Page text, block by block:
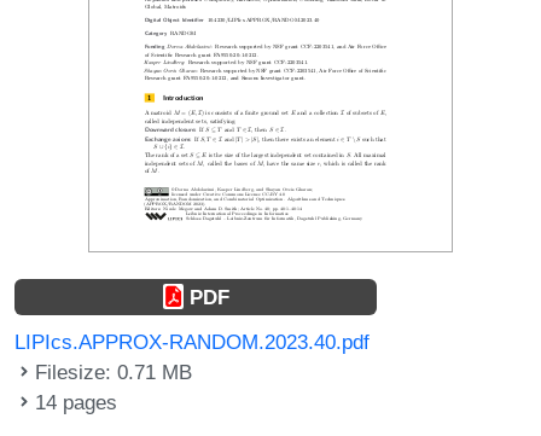
PDF
LIPIcs.APPROX-RANDOM.2023.40.pdf
Filesize: 0.71 MB
14 pages